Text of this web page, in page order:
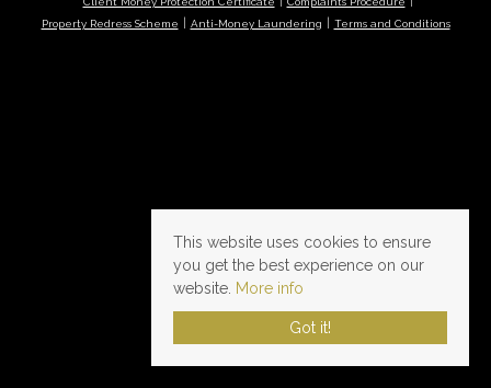
Property Redress Scheme
Anti-Money Laundering Terms and Conditions
This website uses cookies to ensure
you get the best experience on our
website. More info
Got it!